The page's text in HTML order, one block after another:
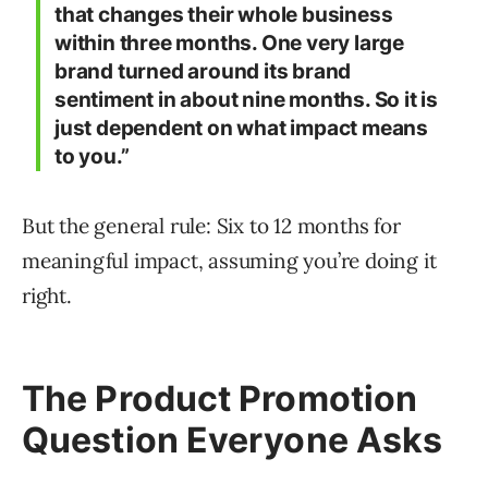
that changes their whole business
within three months. One very large
brand turned around its brand
sentiment in about nine months. So it is
just dependent on what impact means
to you.”
But the general rule: Six to 12 months for
meaningful impact, assuming you’re doing it
right.
The Product Promotion
Question Everyone Asks